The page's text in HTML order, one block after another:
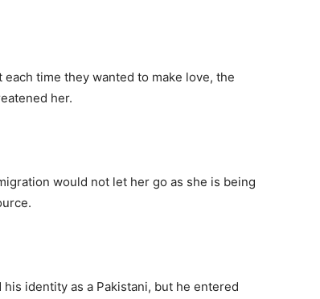
time they wanted to make love, the
her.
would not let her go as she is being
identity as a Pakistani, but he entered